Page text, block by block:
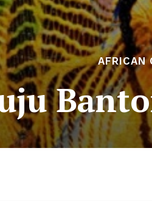
AFRICAN